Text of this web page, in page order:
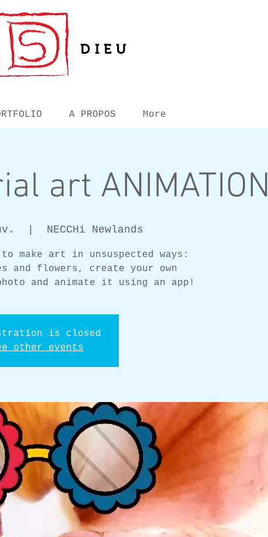
DIEU
A PROPOS More
art ANIMATION
NECCHi Newlands
make art in unsuspected ways:
and flowers, create your own
and animate it using an app!
is closed
other events